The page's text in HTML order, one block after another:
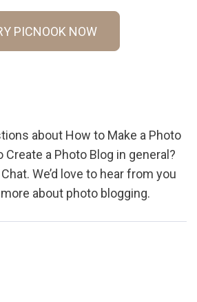
PICNOOK NOW
about How to Make a Photo
Create a Photo Blog in general?
We’d love to hear from you
about photo blogging.